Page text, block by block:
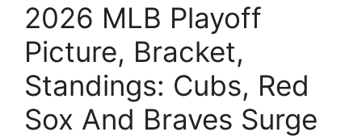
2026 MLB Playoff
Picture, Bracket,
Standings: Cubs, Red
Sox And Braves Surge